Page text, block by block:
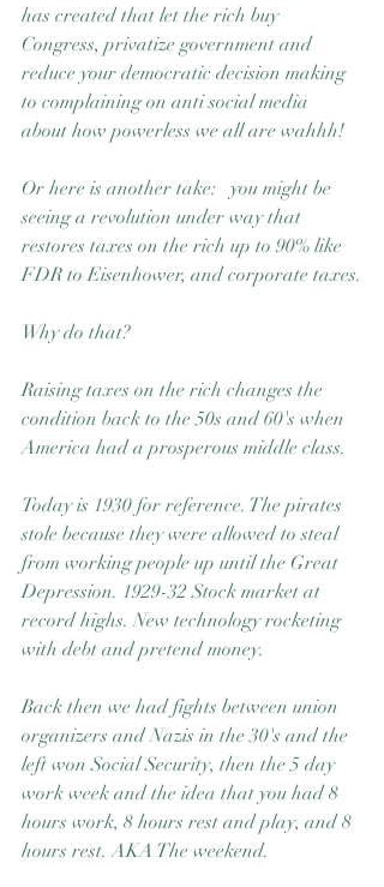
has created that let the rich buy
Congress, privatize government and
reduce your democratic decision making
to complaining on anti social media
about how powerless we all are wahhh!
Or here is another take:   you might be
seeing a revolution under way that
restores taxes on the rich up to 90% like
FDR to Eisenhower, and corporate taxes.
Why do that?
Raising taxes on the rich changes the
condition back to the 50s and 60's when
America had a prosperous middle class.
Today is 1930 for reference. The pirates
stole because they were allowed to steal
from working people up until the Great
Depression. 1929-32 Stock market at
record highs. New technology rocketing
with debt and pretend money.
Back then we had fights between union
organizers and Nazis in the 30's and the
left won Social Security, then the 5 day
work week and the idea that you had 8
hours work, 8 hours rest and play, and 8
hours rest. AKA The weekend.